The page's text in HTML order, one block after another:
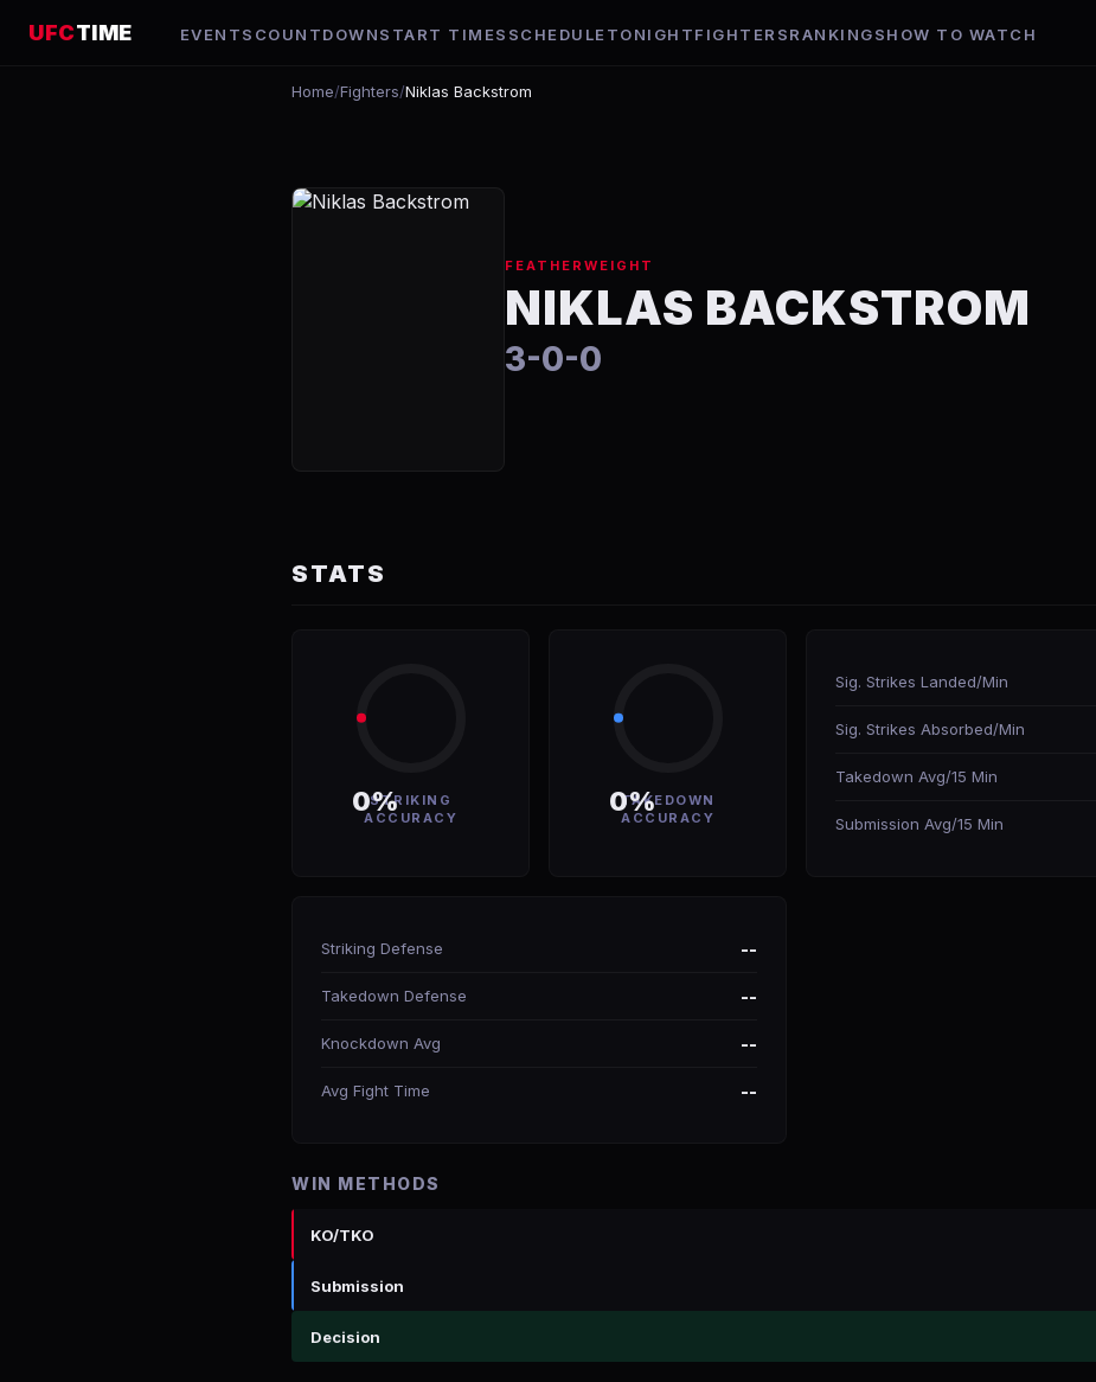
UFCTIME EVENTS COUNTDOWNSTART TIMES SCHEDULE TONIGHTFIGHTERSRANKINGSHOW TO WATCH
Home/Fighters/Niklas Backstrom
FEATHERWEIGHT
NIKLAS BACKSTROM
3-0-0
STATS
0%
STRIKING
ACCURACY
0%
TAKEDOWN
ACCURACY
Sig. Strikes Landed/Min
Sig. Strikes Absorbed/Min
Takedown Avg/15 Min
Submission Avg/15 Min
Striking Defense --
Takedown Defense --
Knockdown Avg --
Avg Fight Time --
WIN METHODS
KO/TKO
Submission
Decision